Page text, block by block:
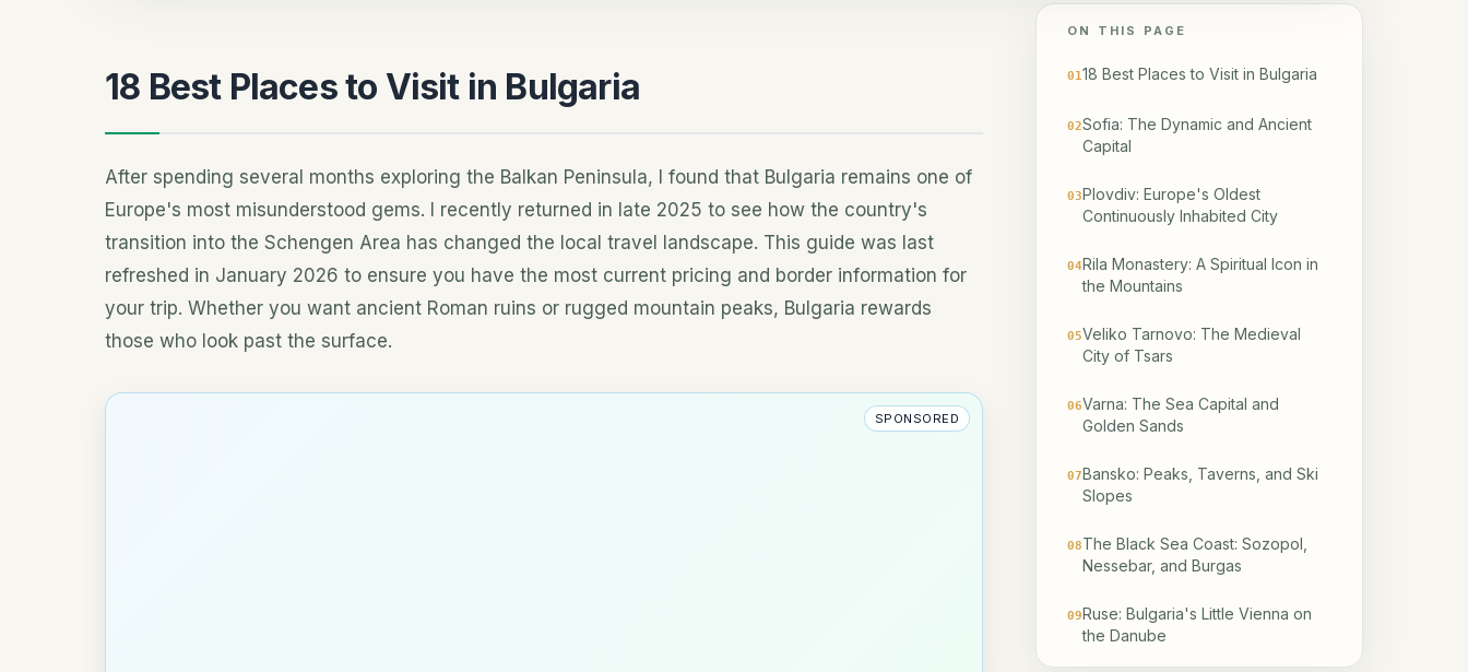
18 Best Places to Visit in Bulgaria
After spending several months exploring the Balkan Peninsula, I found that Bulgaria remains one of
Europe's most misunderstood gems. I recently returned in late 2025 to see how the country's
transition into the Schengen Area has changed the local travel landscape. This guide was last
refreshed in January 2026 to ensure you have the most current pricing and border information for
your trip. Whether you want ancient Roman ruins or rugged mountain peaks, Bulgaria rewards
those who look past the surface.
SPONSORED
ON THIS PAGE
0118 Best Places to Visit in Bulgaria
02Sofia: The Dynamic and Ancient
Capital
03Plovdiv: Europe's Oldest
Continuously Inhabited City
04Rila Monastery: A Spiritual Icon in
the Mountains
05Veliko Tarnovo: The Medieval
City of Tsars
06Varna: The Sea Capital and
Golden Sands
07Bansko: Peaks, Taverns, and Ski
Slopes
08The Black Sea Coast: Sozopol,
Nessebar, and Burgas
09Ruse: Bulgaria's Little Vienna on
the Danube